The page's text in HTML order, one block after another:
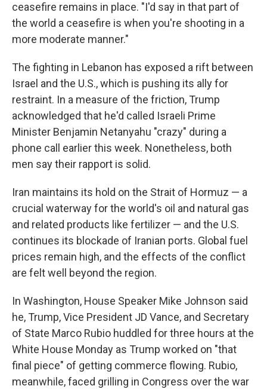
ceasefire remains in place. "I'd say in that part of
the world a ceasefire is when you're shooting in a
more moderate manner."
The fighting in Lebanon has exposed a rift between
Israel and the U.S., which is pushing its ally for
restraint. In a measure of the friction, Trump
acknowledged that he'd called Israeli Prime
Minister Benjamin Netanyahu "crazy" during a
phone call earlier this week. Nonetheless, both
men say their rapport is solid.
Iran maintains its hold on the Strait of Hormuz — a
crucial waterway for the world's oil and natural gas
and related products like fertilizer — and the U.S.
continues its blockade of Iranian ports. Global fuel
prices remain high, and the effects of the conflict
are felt well beyond the region.
In Washington, House Speaker Mike Johnson said
he, Trump, Vice President JD Vance, and Secretary
of State Marco Rubio huddled for three hours at the
White House Monday as Trump worked on "that
final piece" of getting commerce flowing. Rubio,
meanwhile, faced grilling in Congress over the war